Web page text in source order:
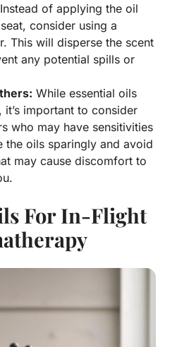
Instead of applying the oil
consider using a
This will disperse the scent
any potential spills or
While essential oils
important to consider
who may have sensitivities
the oils sparingly and avoid
may cause discomfort to
For In-Flight